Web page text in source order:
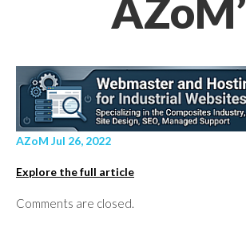
AZoM’
AZoM Jul 26, 2022
Explore the full article
Comments are closed.